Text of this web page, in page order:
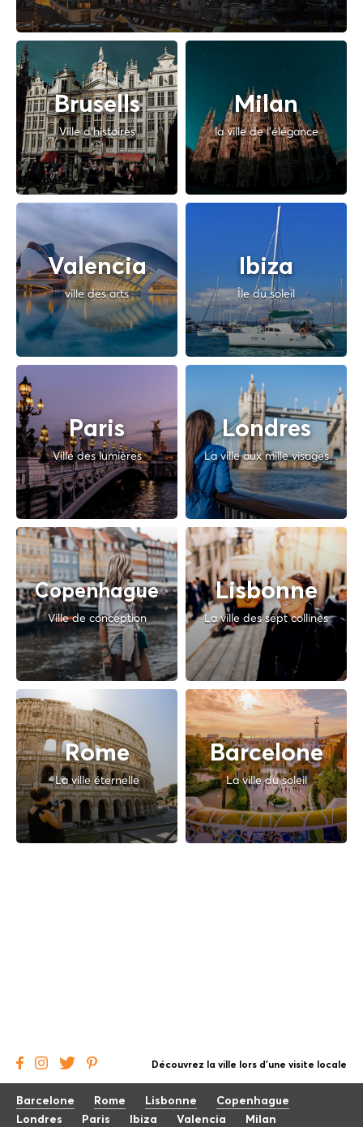
Brusells
Ville d'histoires
Milan
la ville de l'élégance
Valencia
ville des arts
Ibiza
Île du soleil
Paris
Ville des lumières
Londres
La ville aux mille visages
Copenhague
Ville de conception
Lisbonne
La ville des sept collines
Rome
La ville éternelle
Barcelone
La ville du soleil
Découvrez la ville lors d'une visite locale
Barcelone Rome Lisbonne
Copenhague
Londres
Paris Ibiza Valencia Milan